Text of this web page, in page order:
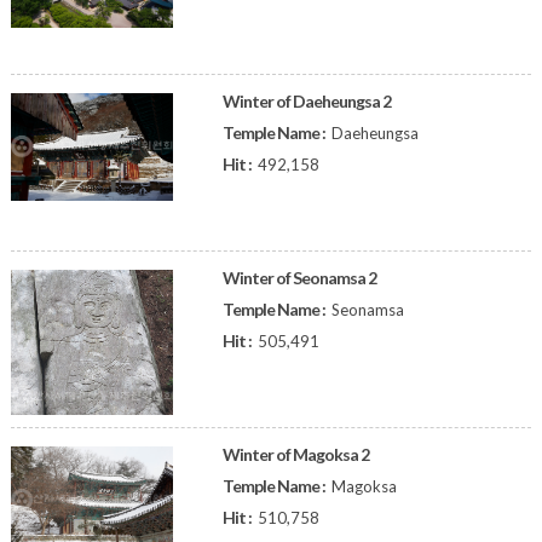
Winter of Daeheungsa 2
Temple Name : Daeheungsa
Hit : 492,158
Winter of Seonamsa 2
Temple Name : Seonamsa
Hit : 505,491
Winter of Magoksa 2
Temple Name : Magoksa
Hit : 510,758